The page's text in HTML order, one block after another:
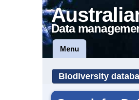
Data
Menu
Biodiversity